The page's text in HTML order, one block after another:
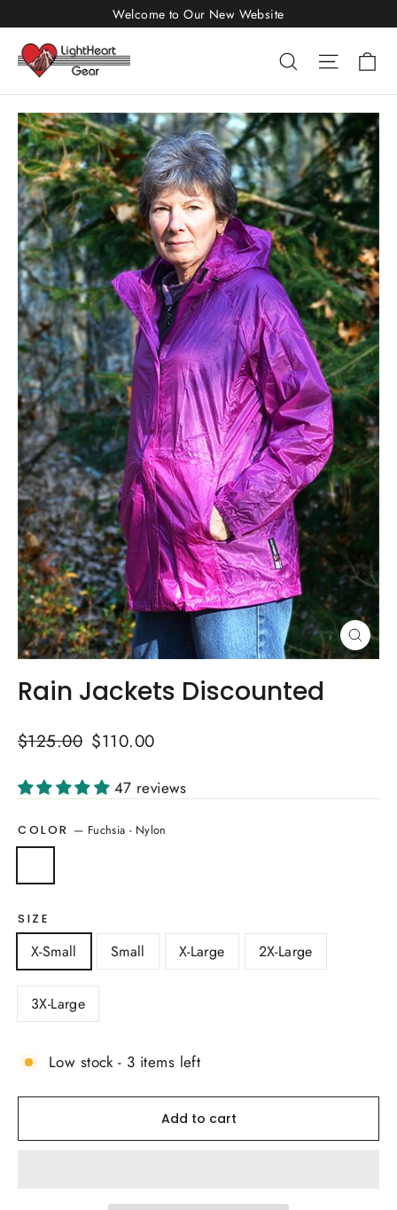
to
content
Welcome to Our New Website
Search Site
Close
(esc)
Rain Jackets Discounted
Regular
$125.00 Sale
$110.00
47 reviews
COLOR — Fuchsia - Nylon
SIZE
X-Small Small X-Large 2X-Large
3X-Large
Low stock - 3 items left
Add to cart